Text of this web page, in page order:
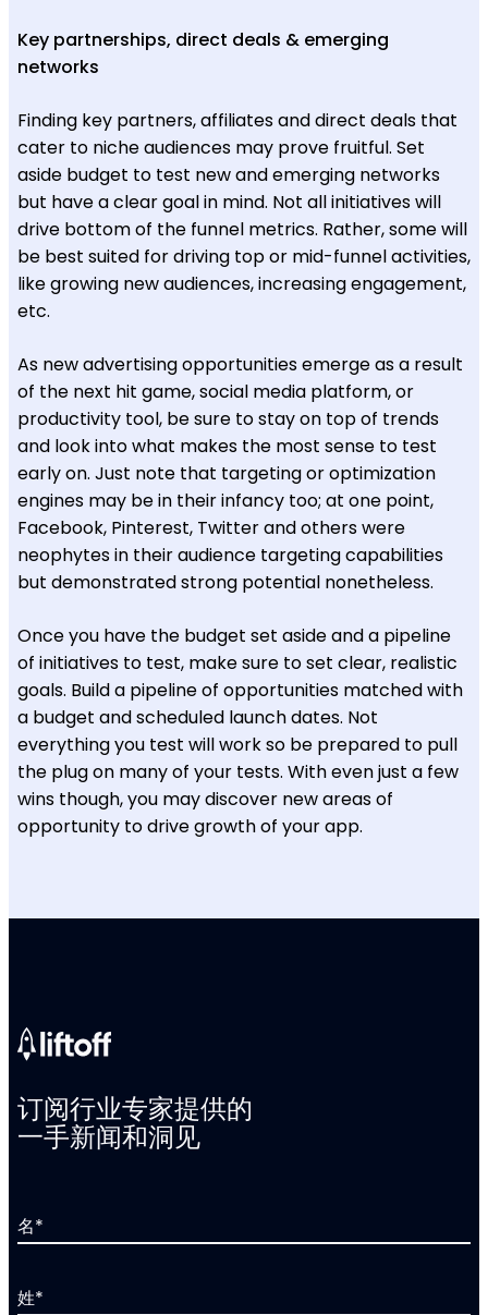
Key partnerships, direct deals & emerging
networks
Finding key partners, affiliates and direct deals that
cater to niche audiences may prove fruitful. Set
aside budget to test new and emerging networks
but have a clear goal in mind. Not all initiatives will
drive bottom of the funnel metrics. Rather, some will
be best suited for driving top or mid-funnel activities,
like growing new audiences, increasing engagement,
etc.
As new advertising opportunities emerge as a result
of the next hit game, social media platform, or
productivity tool, be sure to stay on top of trends
and look into what makes the most sense to test
early on. Just note that targeting or optimization
engines may be in their infancy too; at one point,
Facebook, Pinterest, Twitter and others were
neophytes in their audience targeting capabilities
but demonstrated strong potential nonetheless.
Once you have the budget set aside and a pipeline
of initiatives to test, make sure to set clear, realistic
goals. Build a pipeline of opportunities matched with
a budget and scheduled launch dates. Not
everything you test will work so be prepared to pull
the plug on many of your tests. With even just a few
wins though, you may discover new areas of
opportunity to drive growth of your app.
订阅行业专家提供的
一手新闻和洞见
名*
姓*